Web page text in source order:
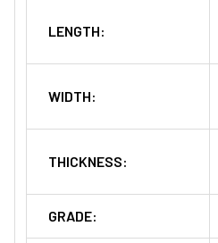
LENGTH:
WIDTH:
THICKNESS:
GRADE: